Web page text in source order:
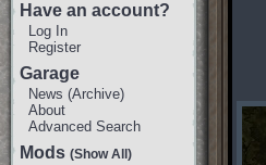
Have an account?
Log In
Register
Garage
News (Archive)
About
Advanced Search
Mods (Show All)